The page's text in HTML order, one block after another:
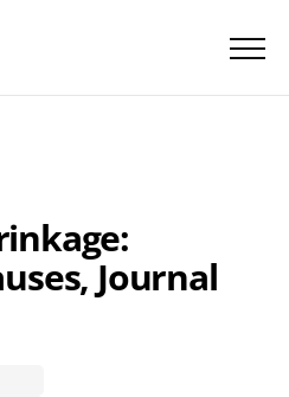
Journal